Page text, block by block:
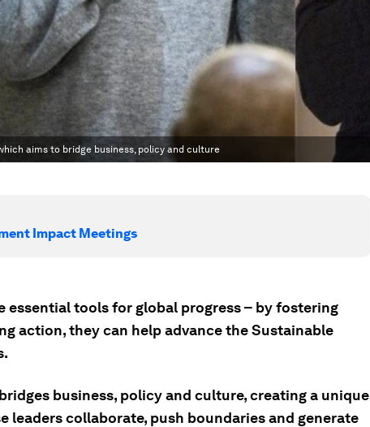
aims to bridge business, policy and culture
Impact Meetings
essential tools for global progress – by fostering
action, they can help advance the Sustainable
business, policy and culture, creating a unique
leaders collaborate, push boundaries and generate